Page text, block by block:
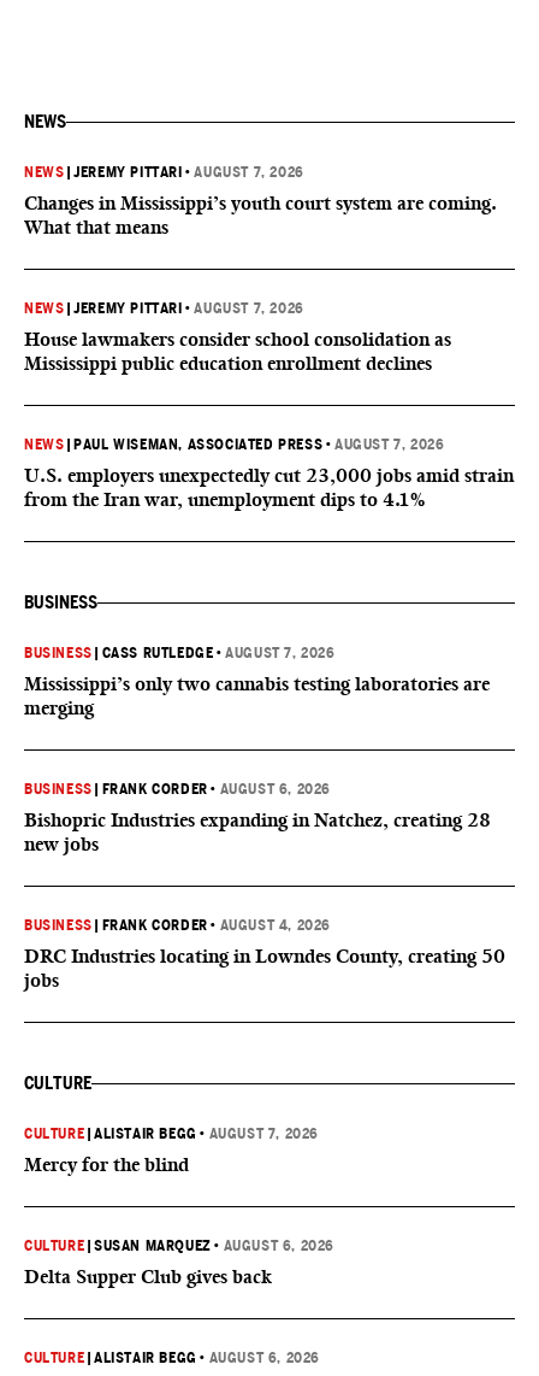
NEWS
NEWS |JEREMY PITTARI •AUGUST 7, 2026
Changes in Mississippi’s youth court system are coming.
What that means
NEWS |JEREMY PITTARI •AUGUST 7, 2026
House lawmakers consider school consolidation as
Mississippi public education enrollment declines
NEWS PAUL WISEMAN, ASSOCIATED PRESS •AUGUST 7, 2026
U.S. employers unexpectedly cut 23,000 jobs amid strain
from the Iran war, unemployment dips to 4.1%
BUSINESS
BUSINESS CASS RUTLEDGE •AUGUST 7, 2026
Mississippi’s only two cannabis testing laboratories are
merging
BUSINESS FRANK CORDER • AUGUST 6, 2026
Bishopric Industries expanding in Natchez, creating 28
new jobs
BUSINESS FRANK CORDER • AUGUST 4, 2026
DRC Industries locating in Lowndes County, creating 50
jobs
CULTURE
CULTURE |ALISTAIR BEGG • AUGUST 7, 2026
Mercy for the blind
CULTURE |SUSAN MARQUEZ • AUGUST 6, 2026
Delta Supper Club gives back
CULTURE |ALISTAIR BEGG • AUGUST 6, 2026